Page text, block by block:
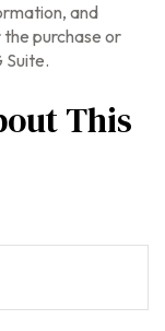
and
purchase or
Suite.
This